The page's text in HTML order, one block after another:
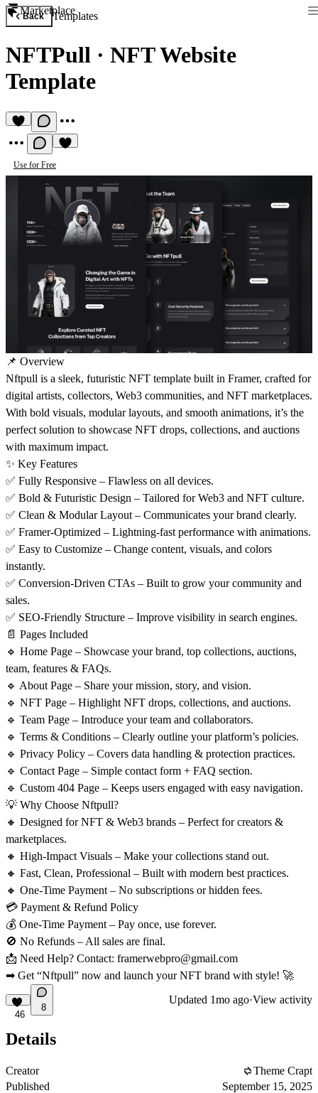
Marketplace
Back Templates
NFTPull · NFT Website
Template
Use for Free
📌 Overview
Nftpull is a sleek, futuristic NFT template built in Framer, crafted for
digital artists, collectors, Web3 communities, and NFT marketplaces.
With bold visuals, modular layouts, and smooth animations, it’s the
perfect solution to showcase NFT drops, collections, and auctions
with maximum impact.
✨ Key Features
✅ Fully Responsive – Flawless on all devices.
✅ Bold & Futuristic Design – Tailored for Web3 and NFT culture.
✅ Clean & Modular Layout – Communicates your brand clearly.
✅ Framer-Optimized – Lightning-fast performance with animations.
✅ Easy to Customize – Change content, visuals, and colors
instantly.
✅ Conversion-Driven CTAs – Built to grow your community and
sales.
✅ SEO-Friendly Structure – Improve visibility in search engines.
📄 Pages Included
🔹 Home Page – Showcase your brand, top collections, auctions,
team, features & FAQs.
🔹 About Page – Share your mission, story, and vision.
🔹 NFT Page – Highlight NFT drops, collections, and auctions.
🔹 Team Page – Introduce your team and collaborators.
🔹 Terms & Conditions – Clearly outline your platform’s policies.
🔹 Privacy Policy – Covers data handling & protection practices.
🔹 Contact Page – Simple contact form + FAQ section.
🔹 Custom 404 Page – Keeps users engaged with easy navigation.
💡 Why Choose Nftpull?
🔸 Designed for NFT & Web3 brands – Perfect for creators &
marketplaces.
🔸 High-Impact Visuals – Make your collections stand out.
🔸 Fast, Clean, Professional – Built with modern best practices.
🔸 One-Time Payment – No subscriptions or hidden fees.
💳 Payment & Refund Policy
💰 One-Time Payment – Pay once, use forever.
🚫 No Refunds – All sales are final.
📩 Need Help? Contact: framerwebpro@gmail.com
➡ Get “Nftpull” now and launch your NFT brand with style! 🚀
46
8
Updated 1mo ago·View activity
Details
Creator
Theme Crapt
Published
September 15, 2025